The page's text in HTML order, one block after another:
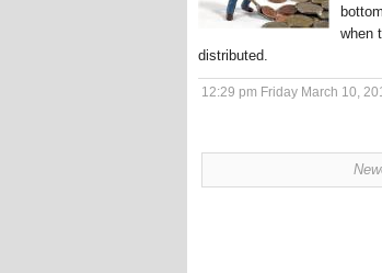
when
distributed.
12:29 pm Friday March 10,